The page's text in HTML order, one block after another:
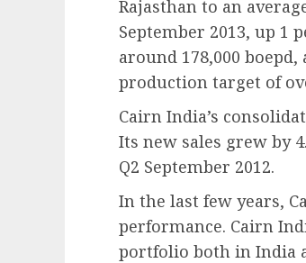
Rajasthan to an
September 2013, up 1
around 178,000
production target of
Cairn India’s
Its new sales grew by
Q2 September 2012.
In the last few years,
performance. Cairn
portfolio both in India